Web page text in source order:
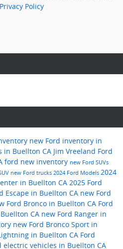
Policy
new Ford inventory in
in Buellton CA Jim Vreeland Ford
ford new inventory new Ford SUVs
new Ford trucks 2024 Ford Models 2024
in Buellton CA 2025 Ford
Escape in Buellton CA new Ford
Ford Bronco in Buellton CA Ford
CA new Ford Ranger in
new Ford Bronco Sport in
in Buellton CA Ford
electric vehicles in Buellton CA